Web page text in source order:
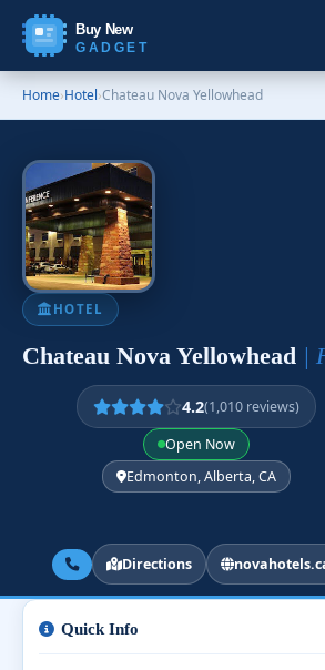
Buy New
GADGET
Home›Hotel›Chateau Nova Yellowhead
HOTEL
Chateau Nova Yellowhead |
4.2(1,010 reviews)
Open Now
Edmonton, Alberta, CA
Directions
Quick Info